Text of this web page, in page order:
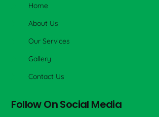
Home
About Us
Our Services
Gallery
Contact Us
Follow On Social Media